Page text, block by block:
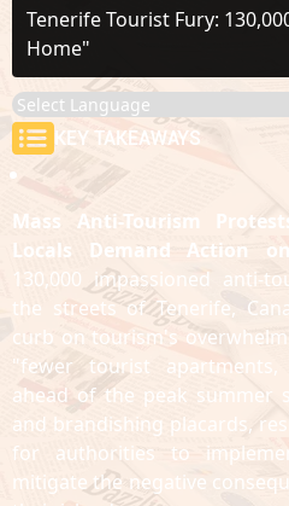
Tenerife Tourist Fury:
Home"
KEY TAKEAWAYS
Mass Anti-Tourism
Locals Demand Action
130,000 impassioned anti-
the streets of Tenerife,
curb on tourism's
"fewer tourist
ahead of the peak summer
and brandishing placards,
for authorities to
mitigate the negative